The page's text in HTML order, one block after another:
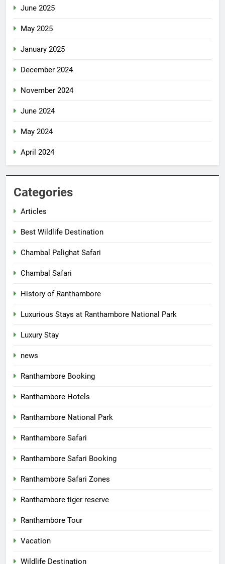
June 2025
May 2025
January 2025
December 2024
November 2024
June 2024
May 2024
April 2024
Categories
Articles
Best Wildlife Destination
Chambal Palighat Safari
Chambal Safari
History of Ranthambore
Luxurious Stays at Ranthambore National Park
Luxury Stay
news
Ranthambore Booking
Ranthambore Hotels
Ranthambore National Park
Ranthambore Safari
Ranthambore Safari Booking
Ranthambore Safari Zones
Ranthambore tiger reserve
Ranthambore Tour
Vacation
Wildlife Destination